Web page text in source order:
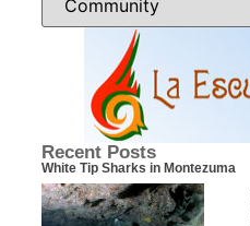
Recent Posts
White Tip Sharks in Montezuma